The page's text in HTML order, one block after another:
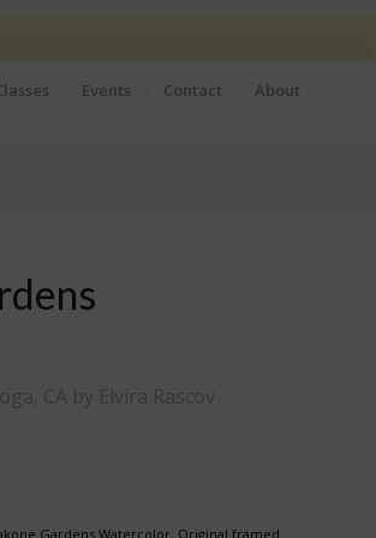
Events Contact About
CA by Elvira Rascov
Gardens Watercolor, Original framed